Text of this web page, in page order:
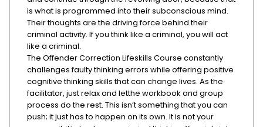
is what is programmed into their subconscious mind.
Their thoughts are the driving force behind their
criminal activity. If you think like a criminal, you will act
like a criminal.
The Offender Correction Lifeskills Course constantly
challenges faulty thinking errors while offering positive
cognitive thinking skills that can change lives. As the
facilitator, just relax and letthe workbook and group
process do the rest. This isn’t something that you can
push; it just has to happen on its own. It is not your